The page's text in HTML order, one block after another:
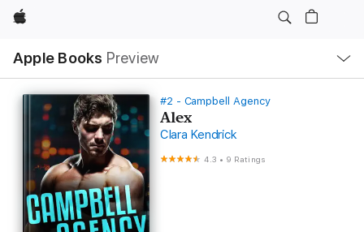
Apple
Apple Books Preview
Nav
Open
Menu
#2 - Campbell Agency
Alex
Clara Kendrick
4.3 • 9 Ratings